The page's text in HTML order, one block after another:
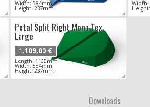
Width: 584mm
Height: 237mm
Width:
Petal Split Right Mono Tex
Large
1.109,00 €
Length: 1135mm
Width: 584mm
Height: 237mm
Downloads